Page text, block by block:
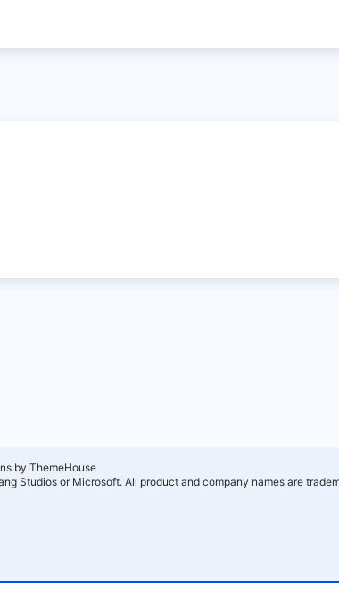
by ThemeHouse
Studios or Microsoft. All product and company names are